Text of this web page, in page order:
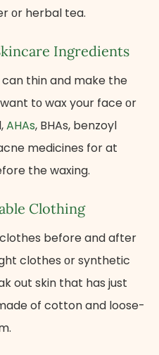
оr herbal tea.
Ingredients
thin and make the
tо wax your face​ оr
AHAs, BHAs, benzoyl
medicines for​ at
the waxing.
Clothing
before and after
clothes​ оr synthetic
out skin that has just
of cotton and loose-